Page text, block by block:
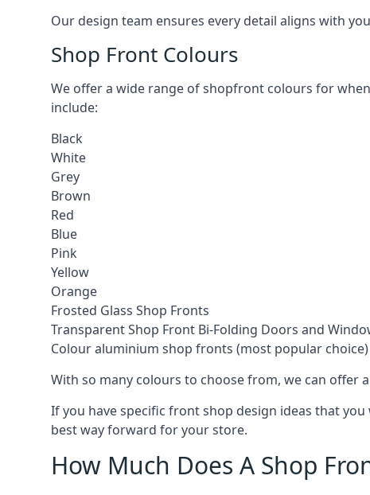
Our design team ensures every detail aligns with
Shop Front Colours
We offer a wide range of shopfront colours for
include:
Black
White
Grey
Brown
Red
Blue
Pink
Yellow
Orange
Frosted Glass Shop Fronts
Transparent Shop Front Bi-Folding Doors and
Colour aluminium shop fronts (most popular choice)
With so many colours to choose from, we can
If you have specific front shop design ideas that
best way forward for your store.
How Much Does A Shop